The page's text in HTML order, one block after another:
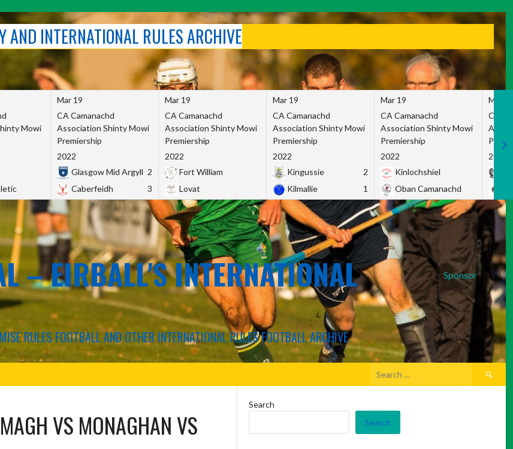
AND INTERNATIONAL RULES ARCHIVE
Mowi
Mar 19
CA Camanachd
Association Shinty Mowi
Premiership
2022
Glasgow Mid Argyll 2
Caberfeidh
3
Mar 19
CA Camanachd
Association Shinty Mowi
Premiership
2022
Fort William
Lovat
Mar 19
CA Camanachd
Association Shinty Mowi
Premiership
2022
Kingussie
2
Kilmallie
1
Mar 19
CA Camanachd
Association Shinty Mowi
Premiership
2022
Kinlochshiel
Oban Camanachd
Mar
CA
2022
Sponsor
– EIRBALL'S INTERNATIONAL
RULES FOOTBALL AND OTHER INTERNATIONAL RULES FOOTBALL ARCHIVE
Search
VS MONAGHAN VS
Search
Search